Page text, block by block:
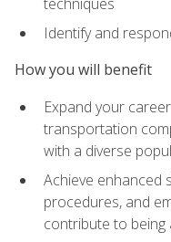
Identify and
How you will benefit
Expand your
transportation
with a diverse
Achieve enhanced
procedures, and
contribute to being